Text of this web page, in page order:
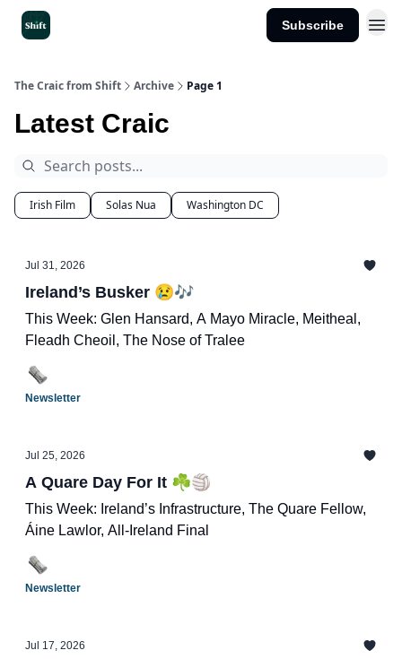
Subscribe
The Craic from Shift Archive Page 1
Latest Craic
Irish Film Solas Nua Washington DC
Jul 31, 2026
Ireland’s Busker 😢🎶
This Week: Glen Hansard, A Mayo Miracle, Meitheal,
Fleadh Cheoil, The Nose of Tralee
Newsletter
Jul 25, 2026
A Quare Day For It ☘️🏐
This Week: Ireland’s Infrastructure, The Quare Fellow,
Áine Lawlor, All-Ireland Final
Newsletter
Jul 17, 2026